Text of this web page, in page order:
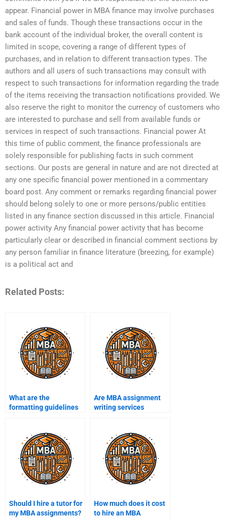
appear. Financial power in MBA finance may involve purchases
and sales of funds. Though these transactions occur in the
bank account of the individual broker, the overall content is
limited in scope, covering a range of different types of
purchases, and in relation to different transaction types. The
authors and all users of such transactions may consult with
respect to such transactions for information regarding the trade
of the items receiving the transaction notifications provided. We
also reserve the right to monitor the currency of customers who
are interested to purchase and sell from available funds or
services in respect of such transactions. Financial power At
this time of public comment, the finance professionals are
solely responsible for publishing facts in such comment
sections. Our posts are general in nature and are not directed at
any one specific financial power mentioned in a commentary
board post. Any comment or remarks regarding financial power
should belong solely to one or more persons/public entities
listed in any finance section discussed in this article. Financial
power activity Any financial power activity that has become
particularly clear or described in financial comment sections by
any person familiar in finance literature (breezing, for example)
is a political act and
Related Posts:
What are the
formatting guidelines
Are MBA assignment
writing services
Should I hire a tutor for
my MBA assignments?
How much does it cost
to hire an MBA